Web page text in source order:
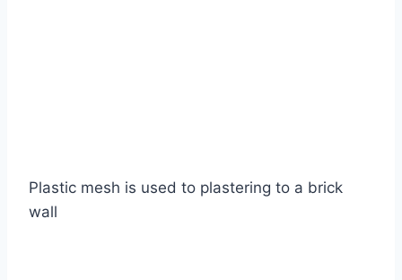
Plastic mesh is used to plastering to a brick
wall